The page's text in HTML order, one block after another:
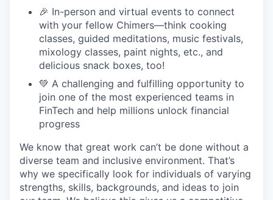
🎉 In-person and virtual events to connect
with your fellow Chimers—think cooking
classes, guided meditations, music festivals,
mixology classes, paint nights, etc., and
delicious snack boxes, too!
💚 A challenging and fulfilling opportunity to
join one of the most experienced teams in
FinTech and help millions unlock financial
progress
We know that great work can’t be done without a
diverse team and inclusive environment. That’s
why we specifically look for individuals of varying
strengths, skills, backgrounds, and ideas to join